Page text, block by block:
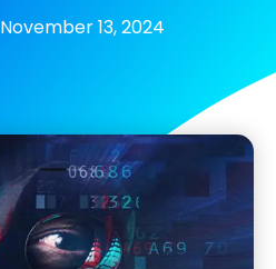
November 13, 2024